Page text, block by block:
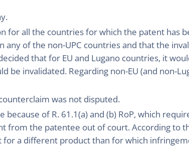
for all the countries for which the patent has
any of the non-UPC countries and that the
that for EU and Lugano countries, it
be invalidated. Regarding non-EU (and non-
was not disputed.
because of R. 61.1(a) and (b) RoP, which
from the patentee out of court. According to
a different product than for which